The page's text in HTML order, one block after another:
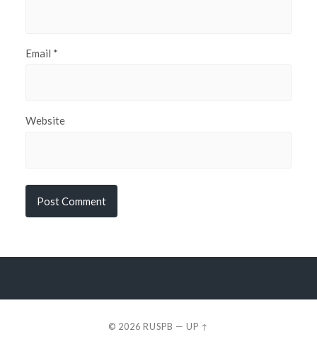
Email *
Website
© 2026 RUSPB — UP ↑